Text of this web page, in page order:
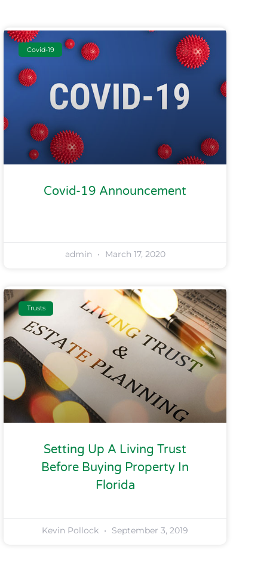
Covid-19
Covid-19 Announcement
admin March 17, 2020
Trusts
Setting Up A Living Trust
Before Buying Property In
Florida
Kevin Pollock September 3, 2019